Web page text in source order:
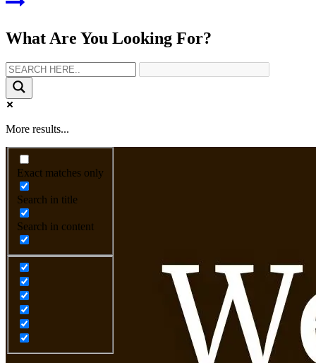
What Are You Looking For?
More results...
Exact matches only
Search in title
Search in content